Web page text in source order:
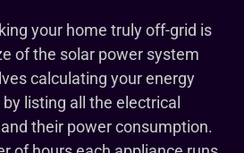
your home truly off-grid is
of the solar power system
calculating your energy
listing all the electrical
their power consumption.